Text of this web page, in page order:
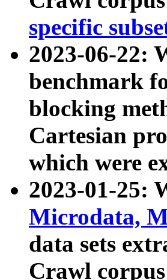
specific
2023-06-22:
benchmark
blocking
Cartesian
which were
2023-01-25:
Microdata,
data sets
Crawl